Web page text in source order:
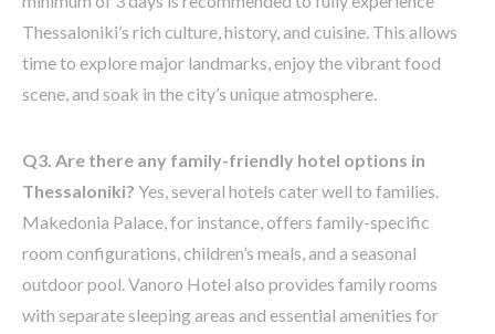
Thessaloniki’s rich culture, history, and cuisine. This allows
time to explore major landmarks, enjoy the vibrant food
scene, and soak in the city’s unique atmosphere.
Q3. Are there any family-friendly hotel options in
Thessaloniki? Yes, several hotels cater well to families.
Makedonia Palace, for instance, offers family-specific
room configurations, children’s meals, and a seasonal
outdoor pool. Vanoro Hotel also provides family rooms
with separate sleeping areas and essential amenities for